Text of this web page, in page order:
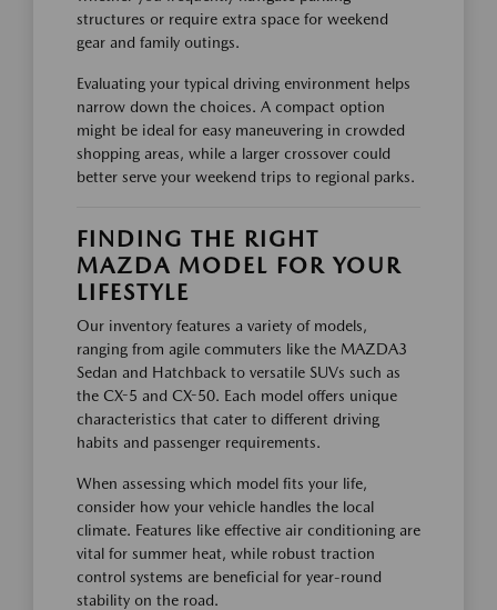
structures or require extra space for weekend
gear and family outings.
Evaluating your typical driving environment helps
narrow down the choices. A compact option
might be ideal for easy maneuvering in crowded
shopping areas, while a larger crossover could
better serve your weekend trips to regional parks.
FINDING THE RIGHT
MAZDA MODEL FOR YOUR
LIFESTYLE
Our inventory features a variety of models,
ranging from agile commuters like the MAZDA3
Sedan and Hatchback to versatile SUVs such as
the CX-5 and CX-50. Each model offers unique
characteristics that cater to different driving
habits and passenger requirements.
When assessing which model fits your life,
consider how your vehicle handles the local
climate. Features like effective air conditioning are
vital for summer heat, while robust traction
control systems are beneficial for year-round
stability on the road.